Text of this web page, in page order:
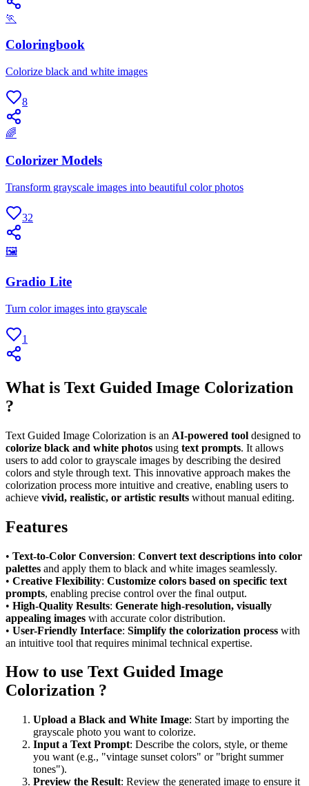
🏃
Coloringbook
Colorize black and white images
8
🌈
Colorizer Models
Transform grayscale images into beautiful color photos
32
🖼
Gradio Lite
Turn color images into grayscale
1
What is Text Guided Image Colorization
?
Text Guided Image Colorization is an AI-powered tool designed to
colorize black and white photos using text prompts. It allows
users to add color to grayscale images by describing the desired
colors and style through text. This innovative approach makes the
colorization process more intuitive and creative, enabling users to
achieve vivid, realistic, or artistic results without manual editing.
Features
• Text-to-Color Conversion: Convert text descriptions into color
palettes and apply them to black and white images seamlessly.
• Creative Flexibility: Customize colors based on specific text
prompts, enabling precise control over the final output.
• High-Quality Results: Generate high-resolution, visually
appealing images with accurate color distribution.
• User-Friendly Interface: Simplify the colorization process with
an intuitive tool that requires minimal technical expertise.
How to use Text Guided Image
Colorization ?
Upload a Black and White Image: Start by importing the
grayscale photo you want to colorize.
Input a Text Prompt: Describe the colors, style, or theme
you want (e.g., "vintage sunset colors" or "bright summer
tones").
Preview the Result: Review the generated image to ensure it